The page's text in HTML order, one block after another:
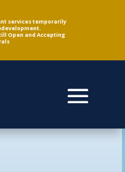
services temporarily
Open and Accepting